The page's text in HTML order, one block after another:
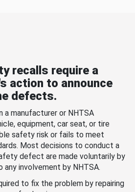
recalls require a
action to announce
defects.
a manufacturer or NHTSA
equipment, car seat, or tire
safety risk or fails to meet
Most decisions to conduct a
defect are made voluntarily by
involvement by NHTSA.
to fix the problem by repairing